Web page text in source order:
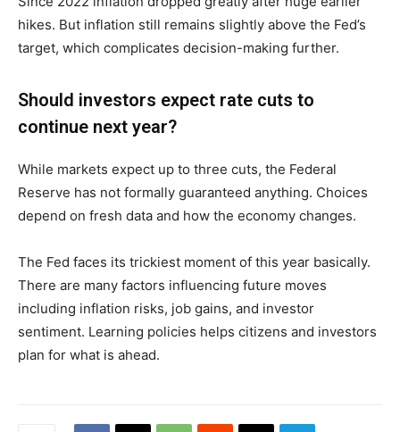
hikes. But inflation still remains slightly above the Fed’s
target, which complicates decision-making further.
Should investors expect rate cuts to
continue next year?
While markets expect up to three cuts, the Federal
Reserve has not formally guaranteed anything. Choices
depend on fresh data and how the economy changes.
The Fed faces its trickiest moment of this year basically.
There are many factors influencing future moves
including inflation risks, job gains, and investor
sentiment. Learning policies helps citizens and investors
plan for what is ahead.